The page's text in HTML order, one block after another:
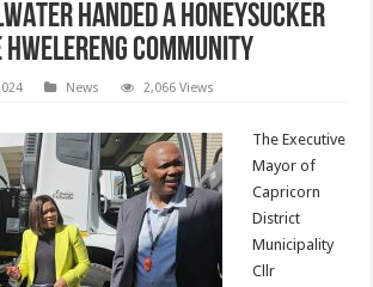
HANDED A HONEYSUCKER
HWELERENG COMMUNITY
News 2,066 Views
The Executive
Mayor of
Capricorn
District
Municipality
Cllr